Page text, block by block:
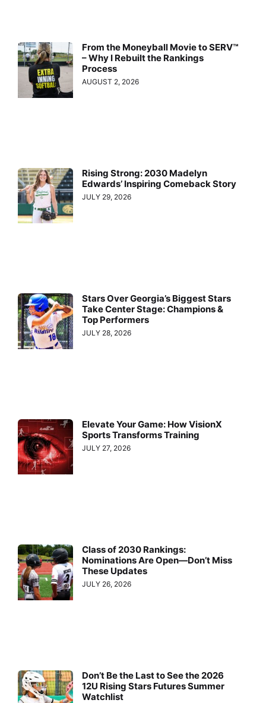
From the Moneyball Movie to SERV™
– Why I Rebuilt the Rankings
Process
AUGUST 2, 2026
Rising Strong: 2030 Madelyn
Edwards’ Inspiring Comeback Story
JULY 29, 2026
Stars Over Georgia’s Biggest Stars
Take Center Stage: Champions &
Top Performers
JULY 28, 2026
Elevate Your Game: How VisionX
Sports Transforms Training
JULY 27, 2026
Class of 2030 Rankings:
Nominations Are Open—Don’t Miss
These Updates
JULY 26, 2026
Don’t Be the Last to See the 2026
12U Rising Stars Futures Summer
Watchlist